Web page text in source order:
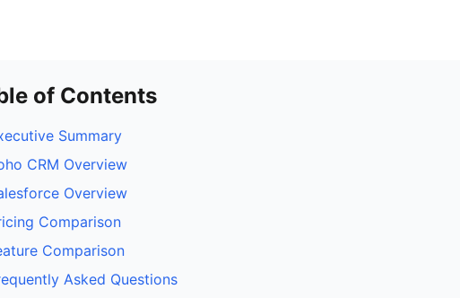
of Contents
Summary
CRM Overview
Overview
Comparison
Comparison
Asked Questions